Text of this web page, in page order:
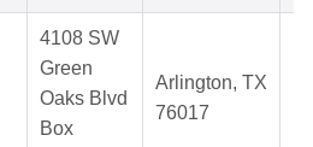
4108 SW
Green
Oaks Blvd
Box
Arlington, TX
76017